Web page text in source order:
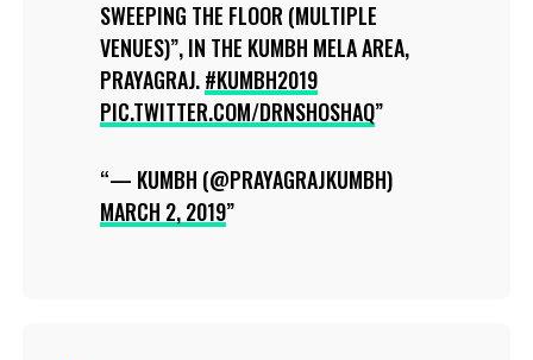
SWEEPING THE FLOOR (MULTIPLE
VENUES)”, IN THE KUMBH MELA AREA,
PRAYAGRAJ.#KUMBH2019
PIC.TWITTER.COM/DRNSHOSHAQ
— KUMBH (@PRAYAGRAJKUMBH)
MARCH 2, 2019